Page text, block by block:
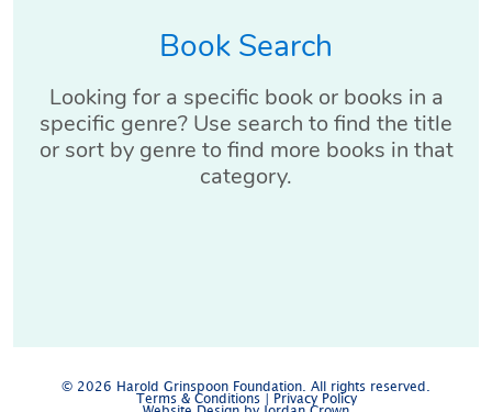
Book Search
Looking for a specific book or books in a
specific genre? Use search to find the title
or sort by genre to find more books in that
category.
© 2026 Harold Grinspoon Foundation. All rights reserved.
Terms & Conditions
Privacy Policy